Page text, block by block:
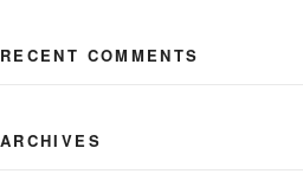
RECENT COMMENTS
ARCHIVES